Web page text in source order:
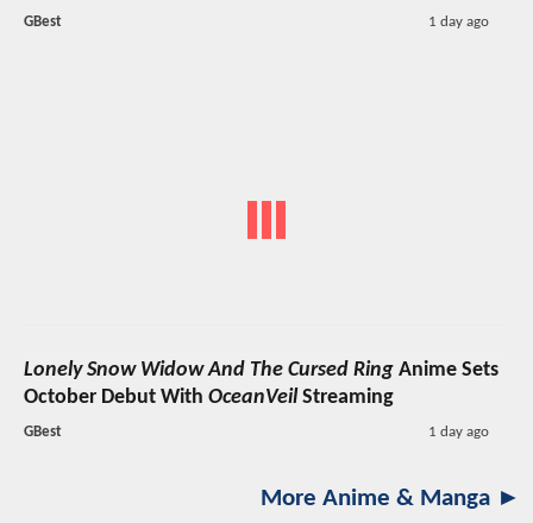
GBest 1 day ago
Lonely Snow Widow And The Cursed Ring Anime Sets
October Debut With OceanVeil Streaming
GBest 1 day ago
More Anime & Manga ►